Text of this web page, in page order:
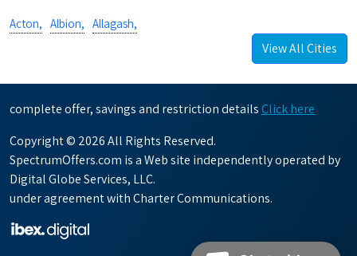
Acton, Albion, Allagash,
View All Cities
complete offer, savings and restriction details Click here
Copyright © 2026 All Rights Reserved.
SpectrumOffers.com is a Web site independently operated by
Digital Globe Services, LLC.
under agreement with Charter Communications.